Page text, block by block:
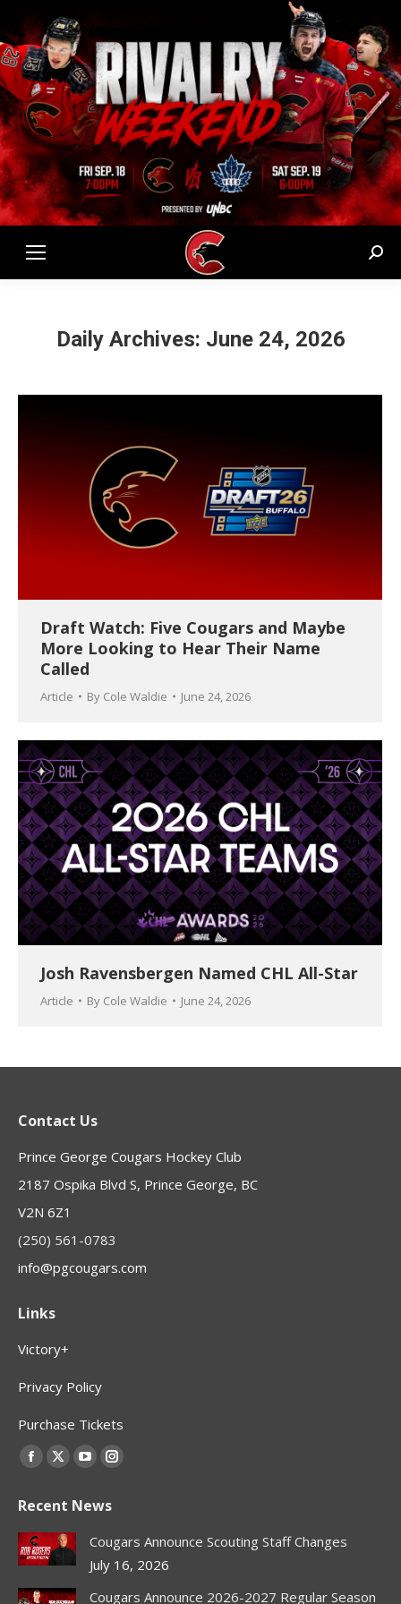
Daily Archives: June 24, 2026
Draft Watch: Five Cougars and Maybe
More Looking to Hear Their Name
Called
Article By Cole Waldie June 24, 2026
Josh Ravensbergen Named CHL All-Star
Article By Cole Waldie June 24, 2026
Contact Us
Prince George Cougars Hockey Club
2187 Ospika Blvd S, Prince George, BC
V2N 6Z1
(250) 561-0783
info@pgcougars.com
Links
Victory+
Privacy Policy
Purchase Tickets
Find us on:
Facebook
opens
in
new
X
opens
in
new
YouTube
opens
in
new
Instagram
opens
in
new
Recent News
Cougars Announce Scouting Staff Changes
July 16, 2026
Cougars Announce 2026-2027 Regular Season